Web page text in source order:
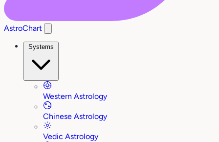
AstroChart
Systems
Western Astrology
Chinese Astrology
Vedic Astrology